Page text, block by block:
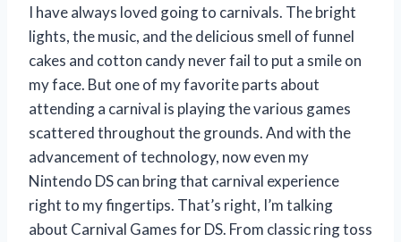
I have always loved going to carnivals. The bright
lights, the music, and the delicious smell of funnel
cakes and cotton candy never fail to put a smile on
my face. But one of my favorite parts about
attending a carnival is playing the various games
scattered throughout the grounds. And with the
advancement of technology, now even my
Nintendo DS can bring that carnival experience
right to my fingertips. That’s right, I’m talking
about Carnival Games for DS. From classic ring toss